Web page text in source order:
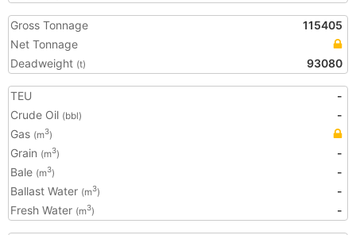
Gross Tonnage
115405
Net Tonnage
Deadweight (t) 93080
TEU
-
Crude Oil (bbl)
-
Gas (m3)
Grain (m3)
-
Bale (m3)
-
Ballast Water (m3)
-
Fresh Water (m3) -